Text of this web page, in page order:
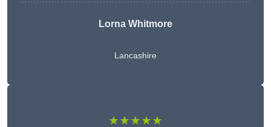
Lorna Whitmore
Lancashire
★★★★★